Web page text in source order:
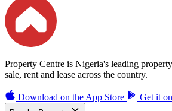
Property Centre is Nigeria's leading
sale, rent and lease across the country.
Download on the App Store Get it on